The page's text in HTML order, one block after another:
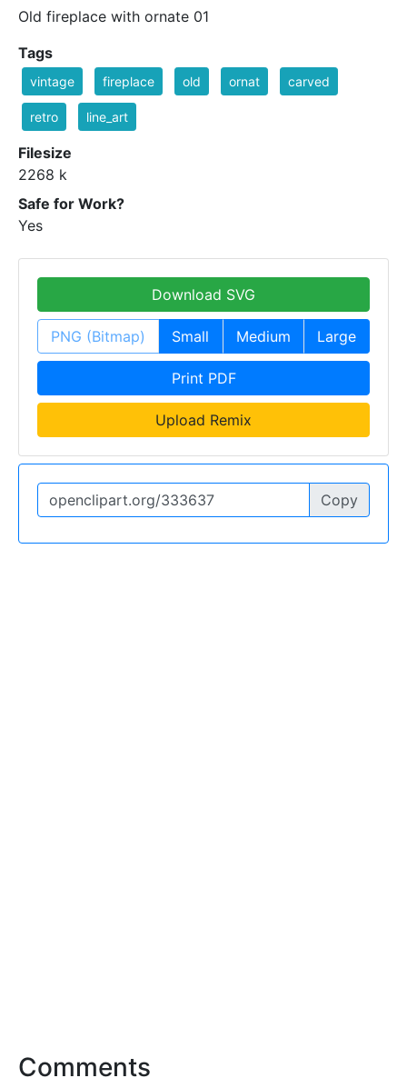
Old fireplace with ornate 01
Tags
vintage fireplace old ornat carved
retro line_art
Filesize
2268 k
Safe for Work?
Yes
Download SVG
PNG (Bitmap) Small Medium Large
Print PDF
Upload Remix
Copy
Comments